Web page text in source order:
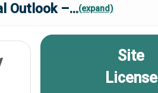
Outlook –...(expand)
Site
License